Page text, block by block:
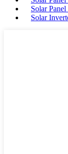
Solar
Solar